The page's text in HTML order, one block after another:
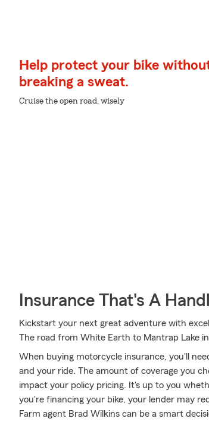
Help protect your bike
breaking a sweat.
Cruise the open road, wisely
Insurance That's A
Kickstart your next great adventure with
The road from White Earth to Mantrap Lake
When buying motorcycle insurance, you'll
and your ride. The amount of coverage you
impact your policy pricing. It's up to you
you're financing your bike, your lender may
Farm agent Brad Wilkins can be a smart